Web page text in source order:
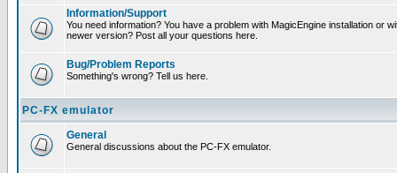
Information/Support
You need information? You have a problem with MagicEngine installation or
newer version? Post all your questions here.
Bug/Problem Reports
Something's wrong? Tell us here.
PC-FX emulator
General
General discussions about the PC-FX emulator.